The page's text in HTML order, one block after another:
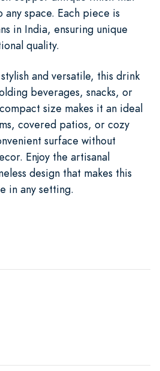
space. Each piece is
in India, ensuring unique
quality.
and versatile, this drink
beverages, snacks, or
size makes it an ideal
covered patios, or cozy
surface without
Enjoy the artisanal
design that makes this
in any setting.